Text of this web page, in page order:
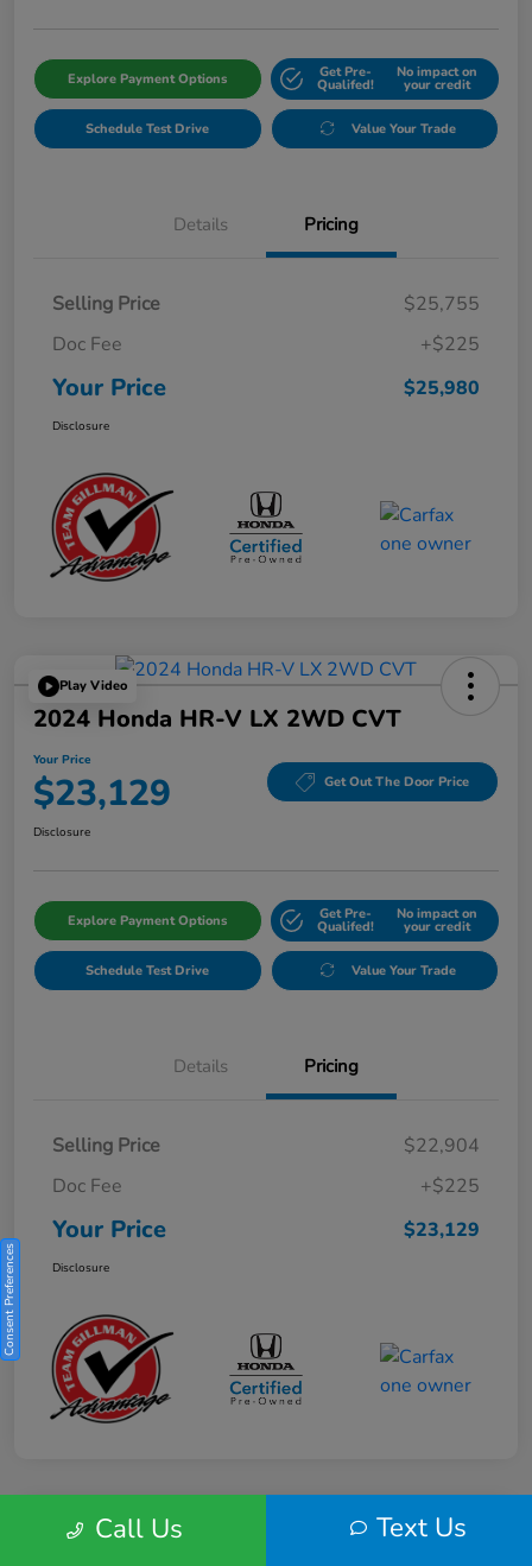
Explore Payment Options Get Pre-
Qualifed!
No impact on
your credit
Schedule Test Drive Value Your Trade
Details Pricing
Selling Price
$25,755
Doc Fee
+$225
Your Price $25,980
Disclosure
Play Video
2024 Honda HR-V LX 2WD CVT
Your Price
$23,129 Get Out The Door Price
Disclosure
Explore Payment Options Get Pre-
Qualifed!
No impact on
your credit
Schedule Test Drive Value Your Trade
Details Pricing
Selling Price
$22,904
Doc Fee
+$225
Your Price $23,129
Disclosure
Play VideoCall Us Text Us
Consent Preferences